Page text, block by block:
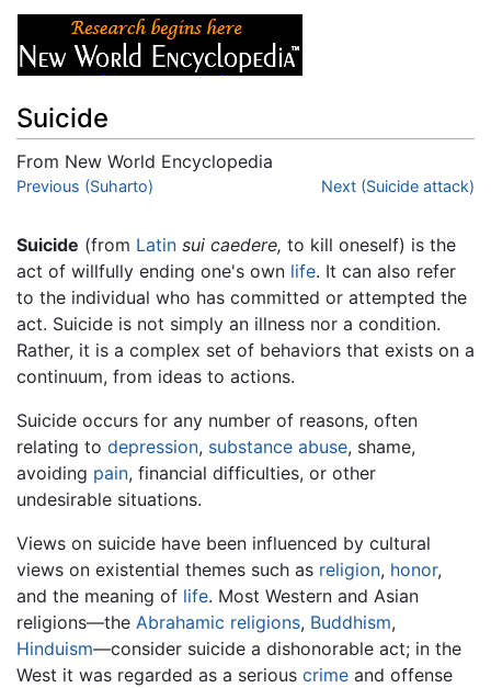
Suicide
From New World Encyclopedia
Jump to:navigation
Previous (Suharto) Next (Suicide attack)
Suicide (from Latin sui caedere, to kill oneself) is the
act of willfully ending one's own life. It can also refer
to the individual who has committed or attempted the
act. Suicide is not simply an illness nor a condition.
Rather, it is a complex set of behaviors that exists on a
continuum, from ideas to actions.
Suicide occurs for any number of reasons, often
relating to depression, substance abuse, shame,
avoiding pain, financial difficulties, or other
undesirable situations.
Views on suicide have been influenced by cultural
views on existential themes such as religion, honor,
and the meaning of life. Most Western and Asian
religions—the Abrahamic religions, Buddhism,
Hinduism—consider suicide a dishonorable act; in the
West it was regarded as a serious crime and offense